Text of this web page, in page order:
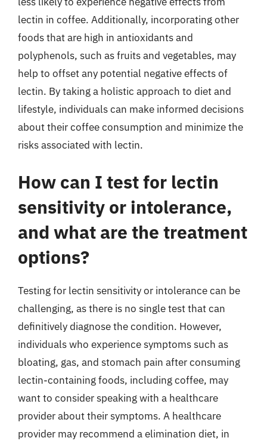
lectin in coffee. Additionally, incorporating other
foods that are high in antioxidants and
polyphenols, such as fruits and vegetables, may
help to offset any potential negative effects of
lectin. By taking a holistic approach to diet and
lifestyle, individuals can make informed decisions
about their coffee consumption and minimize the
risks associated with lectin.
How can I test for lectin
sensitivity or intolerance,
and what are the treatment
options?
Testing for lectin sensitivity or intolerance can be
challenging, as there is no single test that can
definitively diagnose the condition. However,
individuals who experience symptoms such as
bloating, gas, and stomach pain after consuming
lectin-containing foods, including coffee, may
want to consider speaking with a healthcare
provider about their symptoms. A healthcare
provider may recommend a elimination diet, in